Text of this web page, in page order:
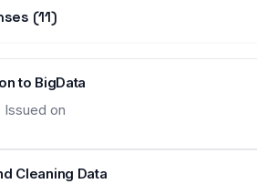
(11)
to BigData
Issued on
Cleaning Data